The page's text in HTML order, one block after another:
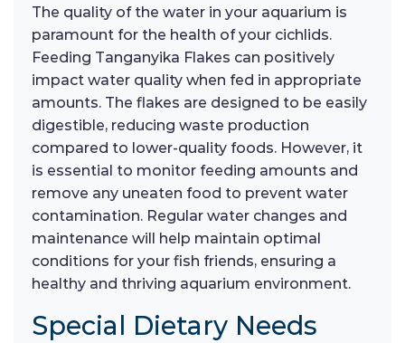
The quality of the water in your aquarium is
paramount for the health of your cichlids.
Feeding Tanganyika Flakes can positively
impact water quality when fed in appropriate
amounts. The flakes are designed to be easily
digestible, reducing waste production
compared to lower-quality foods. However, it
is essential to monitor feeding amounts and
remove any uneaten food to prevent water
contamination. Regular water changes and
maintenance will help maintain optimal
conditions for your fish friends, ensuring a
healthy and thriving aquarium environment.
Special Dietary Needs